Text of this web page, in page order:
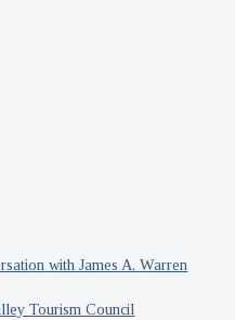
with James A. Warren
Tourism Council